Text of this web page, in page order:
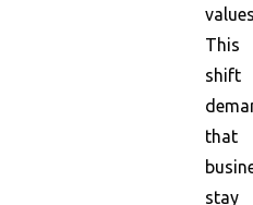
This
shift
that
stay